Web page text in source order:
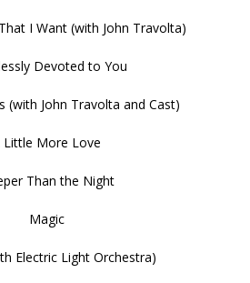
I Want (with John Travolta)
Devoted to You
(with John Travolta and Cast)
Little More Love
Than the Night
Magic
Electric Light Orchestra)